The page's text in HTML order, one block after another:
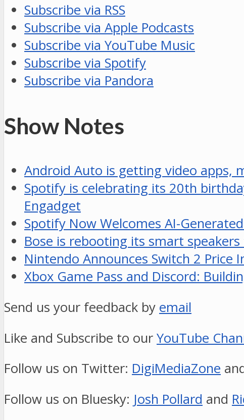
Subscribe via RSS
Subscribe via Apple Podcasts
Subscribe via YouTube Music
Subscribe via Spotify
Subscribe via Pandora
Show Notes
Android Auto is getting video apps,
Spotify is celebrating its 20th
Engadget
Spotify Now Welcomes AI-
Bose is rebooting its smart
Nintendo Announces Switch 2 Price
Xbox Game Pass and Discord:
Send us your feedback by email
Like and Subscribe to our YouTube
Follow us on Twitter: DigiMediaZone
Follow us on Bluesky: Josh Pollard and